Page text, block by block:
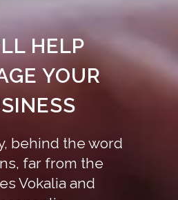
HELP
YOUR
behind the word
far from the
Vokalia and